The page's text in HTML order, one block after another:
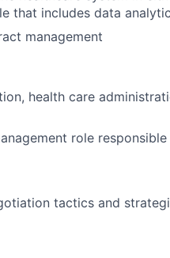
that includes data
management
health care
role
tactics and